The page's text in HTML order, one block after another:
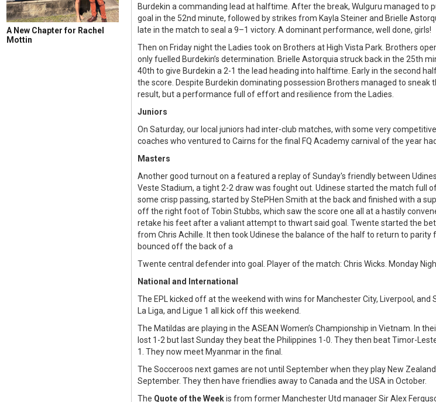
A New Chapter for Rachel
Mottin
Burdekin a commanding lead at halftime. After the break, Wulguru managed to
goal in the 52nd minute, followed by strikes from Kayla Steiner and Brielle
late in the match to seal a 9–1 victory. A dominant performance, well done, girls!
Then on Friday night the Ladies took on Brothers at High Vista Park. Brothers
only fuelled Burdekin’s determination. Brielle Astorquia struck back in the 25th
40th to give Burdekin a 2-1 the lead heading into halftime. Early in the second
the score. Despite Burdekin dominating possession Brothers managed to
result, but a performance full of effort and resilience from the Ladies.
Juniors
On Saturday, our local juniors had inter-club matches, with some very
coaches who ventured to Cairns for the final FQ Academy carnival of the year
Masters
Another good turnout on a featured a replay of Sunday's friendly between
Veste Stadium, a tight 2-2 draw was fought out. Udinese started the match full
some crisp passing, started by StePHen Smith at the back and finished with a
off the right foot of Tobin Stubbs, which saw the score one all at a hastily
retake his feet after a valiant attempt to thwart said goal. Twente started the
from Chris Achille. It then took Udinese the balance of the half to return to
bounced off the back of a
Twente central defender into goal. Player of the match: Chris Wicks. Monday
National and International
The EPL kicked off at the weekend with wins for Manchester City, Liverpool, and
La Liga, and Ligue 1 all kick off this weekend.
The Matildas are playing in the ASEAN Women’s Championship in Vietnam. In
lost 1-2 but last Sunday they beat the Philippines 1-0. They then beat Timor-
1. They now meet Myanmar in the final.
The Socceroos next games are not until September when they play New
September. They then have friendlies away to Canada and the USA in October.
The Quote of the Weekis from former Manchester Utd manager Sir Alex